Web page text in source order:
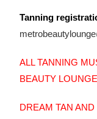
Tanning
ALL TANNING
BEAUTY
DREAM TAN